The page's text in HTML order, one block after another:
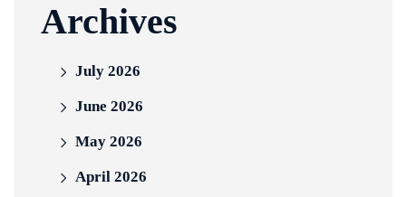
Archives
July 2026
June 2026
May 2026
April 2026